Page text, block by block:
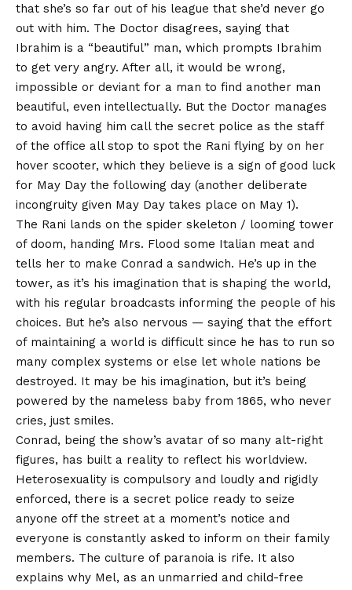
that she’s so far out of his league that she’d never go
out with him. The Doctor disagrees, saying that
Ibrahim is a “beautiful” man, which prompts Ibrahim
to get very angry. After all, it would be wrong,
impossible or deviant for a man to find another man
beautiful, even intellectually. But the Doctor manages
to avoid having him call the secret police as the staff
of the office all stop to spot the Rani flying by on her
hover scooter, which they believe is a sign of good luck
for May Day the following day (another deliberate
incongruity given May Day takes place on May 1).
The Rani lands on the spider skeleton / looming tower
of doom, handing Mrs. Flood some Italian meat and
tells her to make Conrad a sandwich. He’s up in the
tower, as it’s his imagination that is shaping the world,
with his regular broadcasts informing the people of his
choices. But he’s also nervous — saying that the effort
of maintaining a world is difficult since he has to run so
many complex systems or else let whole nations be
destroyed. It may be his imagination, but it’s being
powered by the nameless baby from 1865, who never
cries, just smiles.
Conrad, being the show’s avatar of so many alt-right
figures, has built a reality to reflect his worldview.
Heterosexuality is compulsory and loudly and rigidly
enforced, there is a secret police ready to seize
anyone off the street at a moment’s notice and
everyone is constantly asked to inform on their family
members. The culture of paranoia is rife. It also
explains why Mel, as an unmarried and child-free